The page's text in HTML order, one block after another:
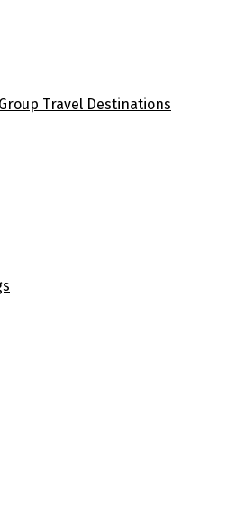
Travel Destinations